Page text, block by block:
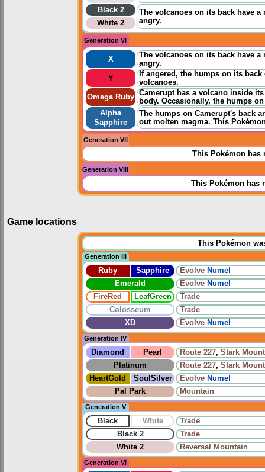
Black 2
The volcanoes on its back have
angry.
White 2
Generation VI
X
The volcanoes on its back have
angry.
Y
If angered, the humps on its
volcanoes.
Omega Ruby Camerupt has a volcano inside
body. Occasionally, the humps
Alpha
Sapphire
The humps on Camerupt's back
out molten magma. This
Generation VII
This Pokémon has
Generation VIII
This Pokémon has
Game locations
This Pokémon
Generation III
Ruby Sapphire Evolve Numel
Emerald
Evolve Numel
FireRed
LeafGreen
Trade
Colosseum
Trade
XD
Evolve Numel
Generation IV
Diamond Pearl Route 227, Stark
Platinum
Route 227, Stark
HeartGold
SoulSilver Evolve Numel
Pal Park
Mountain
Generation V
Black White
Trade
Black 2
Trade
White 2
Reversal Mountain
Generation VI